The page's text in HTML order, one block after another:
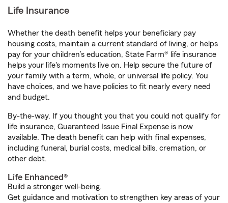
Life Insurance
Whether the death benefit helps your beneficiary pay
housing costs, maintain a current standard of living, or helps
pay for your children’s education, State Farm® life insurance
helps your life's moments live on. Help secure the future of
your family with a term, whole, or universal life policy. You
have choices, and we have policies to fit nearly every need
and budget.
By-the-way. If you thought you that you could not qualify for
life insurance, Guaranteed Issue Final Expense is now
available. The death benefit can help with final expenses,
including funeral, burial costs, medical bills, cremation, or
other debt.
Life Enhanced®
Build a stronger well-being.
Get guidance and motivation to strengthen key areas of your